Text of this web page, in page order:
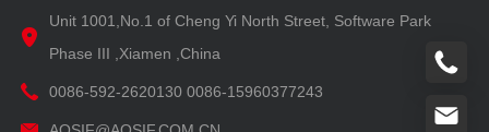
Unit 1001,No.1 of Cheng Yi North Street, Software Park
Phase III ,Xiamen ,China
0086-592-2620130 0086-15960377243